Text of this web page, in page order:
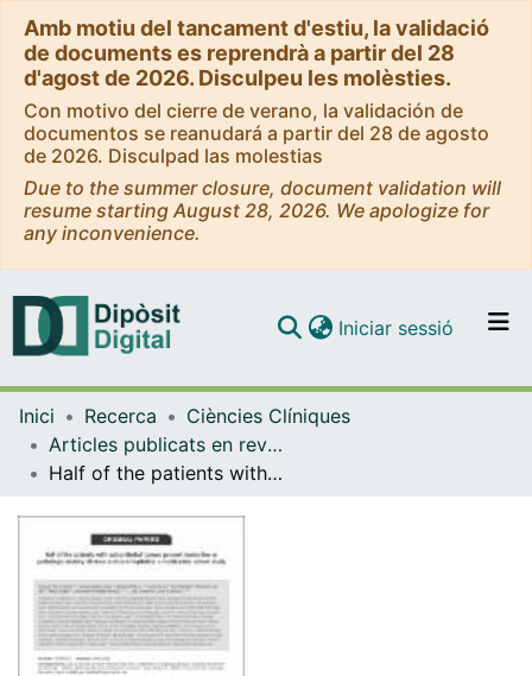
Amb motiu del tancament d'estiu, la validació
de documents es reprendrà a partir del 28
d'agost de 2026. Disculpeu les molèsties.
Con motivo del cierre de verano, la validación de
documentos se reanudará a partir del 28 de agosto
de 2026. Disculpad las molestias
Due to the summer closure, document validation will
resume starting August 28, 2026. We apologize for
any inconvenience.
Navega per tot el DD
Com publicar
Iniciar sessió (current)
Inici Recerca
Ciències Clíniques
Articles publicats en revistes (Ciències Clíniques)
Half of the patients with subepithelial tumours present borderline or pathologic anxiety-distress and carcinophobia: multicentre cohort study